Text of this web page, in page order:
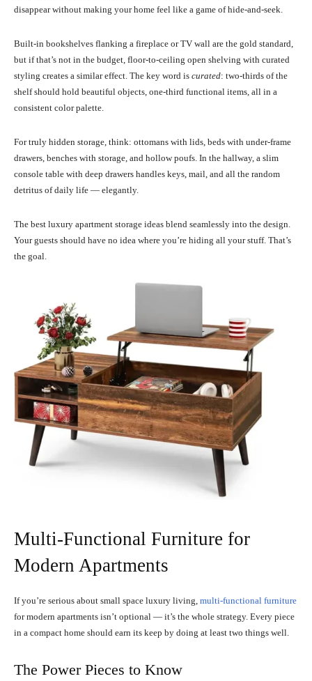
disappear without making your home feel like a game of hide-and-seek.
Built-in bookshelves flanking a fireplace or TV wall are the gold standard,
but if that’s not in the budget, floor-to-ceiling open shelving with curated
styling creates a similar effect. The key word is curated: two-thirds of the
shelf should hold beautiful objects, one-third functional items, all in a
consistent color palette.
For truly hidden storage, think: ottomans with lids, beds with under-frame
drawers, benches with storage, and hollow poufs. In the hallway, a slim
console table with deep drawers handles keys, mail, and all the random
detritus of daily life — elegantly.
The best luxury apartment storage ideas blend seamlessly into the design.
Your guests should have no idea where you’re hiding all your stuff. That’s
the goal.
Multi-Functional Furniture for
Modern Apartments
If you’re serious about small space luxury living, multi-functional furniture
for modern apartments isn’t optional — it’s the whole strategy. Every piece
in a compact home should earn its keep by doing at least two things well.
The Power Pieces to Know